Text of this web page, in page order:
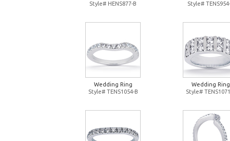
Style# HENS877-B
Style#
Wedding Ring
Style# TENS1054-B
Wedding Ring
Style#